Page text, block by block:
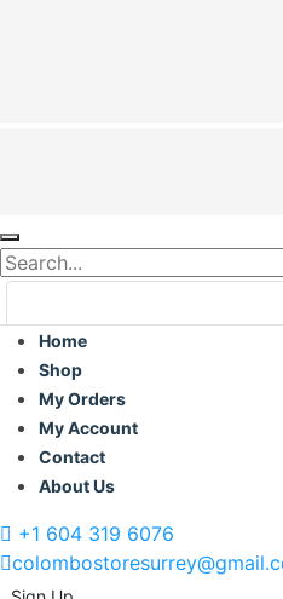
Home
Shop
My Orders
My Account
Contact
About Us
+1 604 319 6076